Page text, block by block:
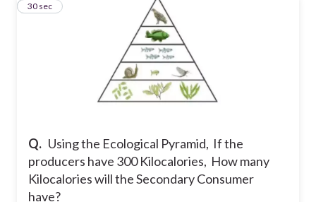
Q. Using the Ecological Pyramid, If the
producers have 300 Kilocalories, How many
Kilocalories will the Secondary Consumer
have?
41
30 sec